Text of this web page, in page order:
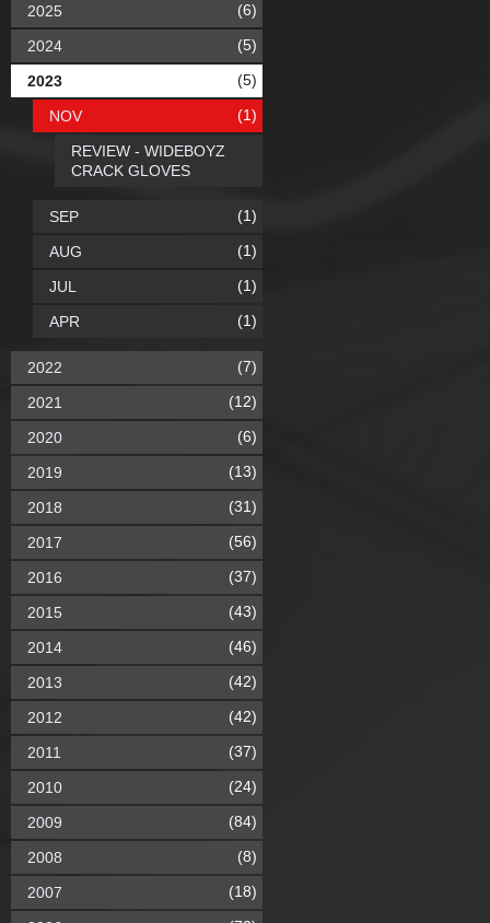
2025 (6)
2024 (5)
2023 (5)
NOV (1)
REVIEW - WIDEBOYZ
CRACK GLOVES
SEP (1)
AUG (1)
JUL (1)
APR (1)
2022 (7)
2021 (12)
2020 (6)
2019 (13)
2018 (31)
2017 (56)
2016 (37)
2015 (43)
2014 (46)
2013 (42)
2012 (42)
2011 (37)
2010 (24)
2009 (84)
2008 (8)
2007 (18)